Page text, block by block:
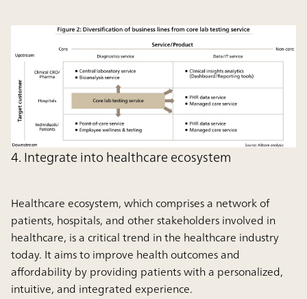
4. Integrate into healthcare ecosystem
Healthcare ecosystem, which comprises a network of
patients, hospitals, and other stakeholders involved in
healthcare, is a critical trend in the healthcare industry
today. It aims to improve health outcomes and
affordability by providing patients with a personalized,
intuitive, and integrated experience.